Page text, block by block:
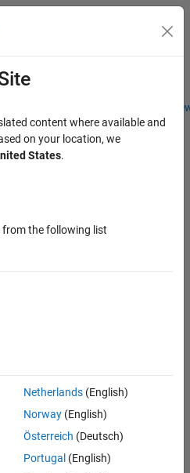
Students and
Menu Toggle
- Aerospace and Defence
content where available and
on your location, we
States.
from the following list
Netherlands(English)
Norway(English)
Österreich (Deutsch)
Portugal (English)